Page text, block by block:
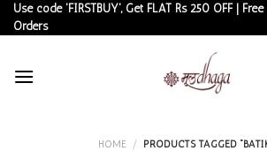
Skip
to
Use code 'FIRSTBUY', Get FLAT Rs 250 OFF |
Orders
HOME / PRODUCTS TAGGED